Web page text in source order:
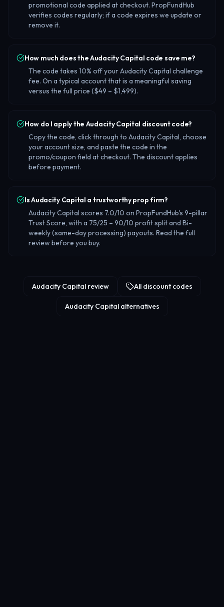
promotional code applied at checkout. PropFundHub
verifies codes regularly; if a code expires we update or
remove it.
How much does the Audacity Capital code save me?
The code takes 10% off your Audacity Capital challenge
fee. On a typical account that is a meaningful saving
versus the full price ($49 – $1,499).
How do I apply the Audacity Capital discount code?
Copy the code, click through to Audacity Capital, choose
your account size, and paste the code in the
promo/coupon field at checkout. The discount applies
before payment.
Is Audacity Capital a trustworthy prop firm?
Audacity Capital scores 7.0/10 on PropFundHub's 9-pillar
Trust Score, with a 75/25 – 90/10 profit split and Bi-
weekly (same-day processing) payouts. Read the full
review before you buy.
Audacity Capital review All discount codes
Audacity Capital alternatives